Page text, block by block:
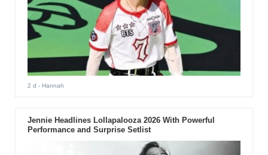
2 d - Hannah
Jennie Headlines Lollapalooza 2026 With Powerful
Performance and Surprise Setlist